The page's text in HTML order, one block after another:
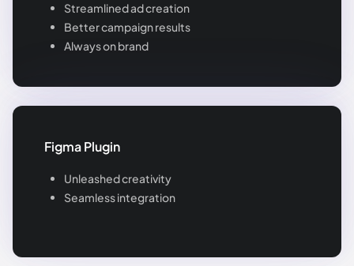
Streamlined ad creation
Better campaign results
Always on brand
Figma Plugin
Unleashed creativity
Seamless integration